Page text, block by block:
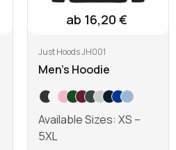
ab 16,20 €
Just Hoods JH001
Men's Hoodie
Available Sizes: XS –
5XL